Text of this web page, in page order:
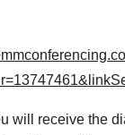
will receive the